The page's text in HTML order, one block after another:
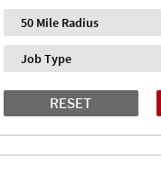
Distance
Job Type
RESET